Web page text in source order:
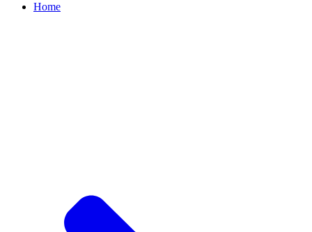
Home